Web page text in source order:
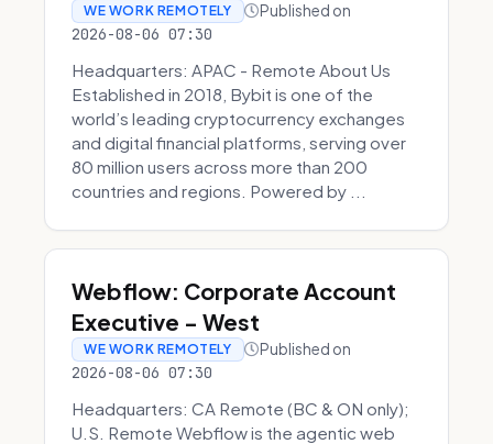
WE WORK REMOTELY Published on
2026-08-06 07:30
Headquarters: APAC - Remote About Us
Established in 2018, Bybit is one of the
world’s leading cryptocurrency exchanges
and digital financial platforms, serving over
80 million users across more than 200
countries and regions. Powered by ...
Webflow: Corporate Account
Executive - West
WE WORK REMOTELY Published on
2026-08-06 07:30
Headquarters: CA Remote (BC & ON only);
U.S. Remote Webflow is the agentic web